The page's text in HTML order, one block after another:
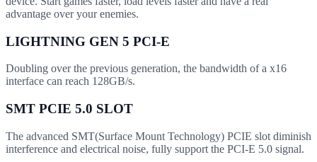
advantage over your enemies.
LIGHTNING GEN 5 PCI-E
Doubling over the previous generation, the bandwidth of a x16
interface can reach 128GB/s.
SMT PCIE 5.0 SLOT
The advanced SMT(Surface Mount Technology) PCIE slot diminish
interference and electrical noise, fully support the PCI-E 5.0 signal.